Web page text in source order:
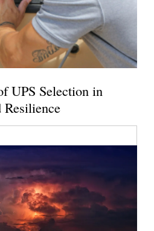
UPS Selection in